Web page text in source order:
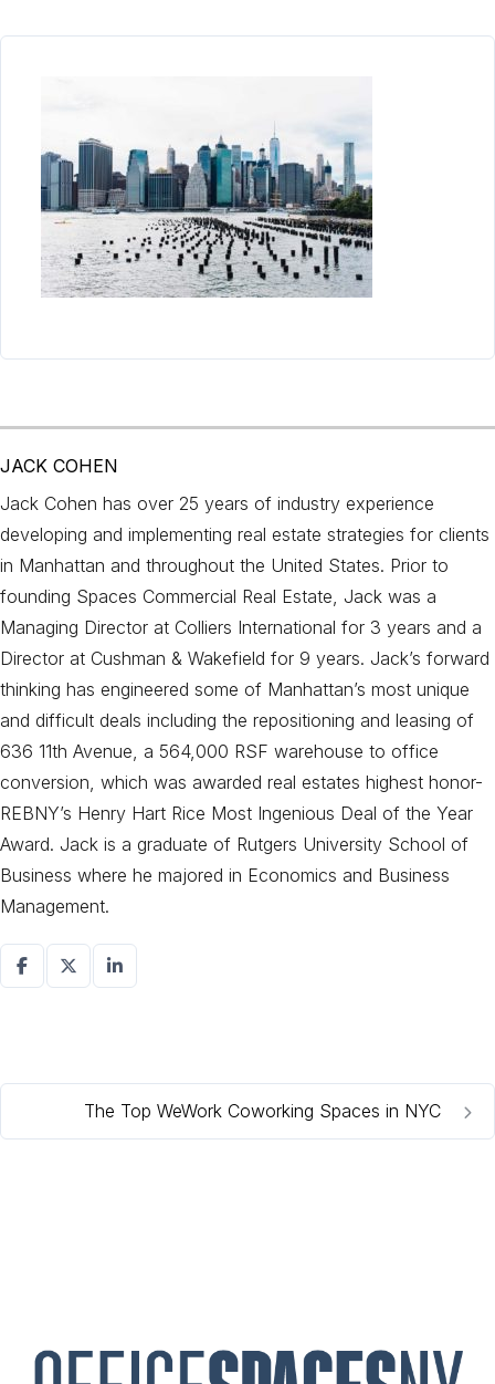
JACK COHEN
Jack Cohen has over 25 years of industry experience
developing and implementing real estate strategies for clients
in Manhattan and throughout the United States. Prior to
founding Spaces Commercial Real Estate, Jack was a
Managing Director at Colliers International for 3 years and a
Director at Cushman & Wakefield for 9 years. Jack’s forward
thinking has engineered some of Manhattan’s most unique
and difficult deals including the repositioning and leasing of
636 11th Avenue, a 564,000 RSF warehouse to office
conversion, which was awarded real estates highest honor-
REBNY’s Henry Hart Rice Most Ingenious Deal of the Year
Award. Jack is a graduate of Rutgers University School of
Business where he majored in Economics and Business
Management.
The Top WeWork Coworking Spaces in NYC